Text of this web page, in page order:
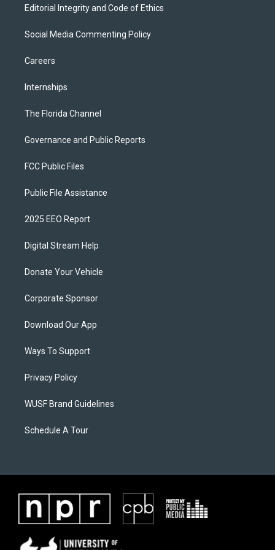
Editorial Integrity and Code of Ethics
Social Media Commenting Policy
Careers
Internships
The Florida Channel
Governance and Public Reports
FCC Public Files
Public File Assistance
2025 EEO Report
Digital Stream Help
Donate Your Vehicle
Corporate Sponsor
Download Our App
Ways To Support
Privacy Policy
WUSF Brand Guidelines
Schedule A Tour